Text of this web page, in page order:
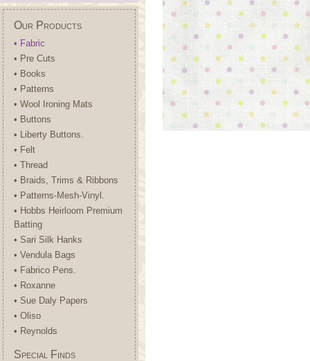
Our Products
• Fabric
• Pre Cuts
• Books
• Patterns
• Wool Ironing Mats
• Buttons
• Liberty Buttons.
• Felt
• Thread
• Braids, Trims & Ribbons
• Patterns-Mesh-Vinyl.
• Hobbs Heirloom Premium
Batting
• Sari Silk Hanks
• Vendula Bags
• Fabrico Pens.
• Roxanne
• Sue Daly Papers
• Oliso
• Reynolds
Special Finds